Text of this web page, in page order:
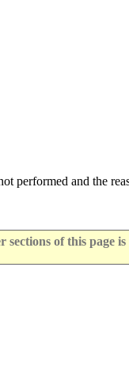
performed and the
of this page